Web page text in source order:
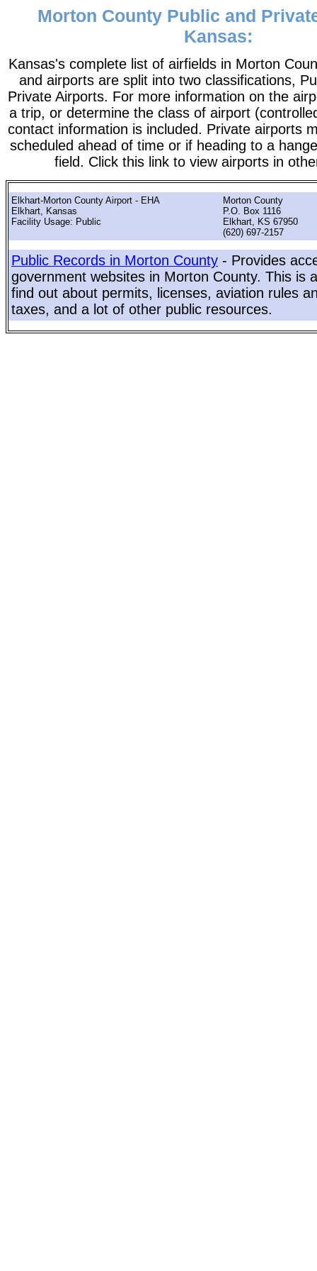
Morton County Public and
Kansas:
Kansas's complete list of airfields in Morton
and airports are split into two classifications,
Private Airports. For more information on the
a trip, or determine the class of airport
contact information is included. Private airports
scheduled ahead of time or if heading to a
field. Click this link to view airports in
Elkhart-Morton County Airport - EHA
Elkhart, Kansas
Facility Usage: Public
Morton County
P.O. Box 1116
Elkhart, KS 67950
(620) 697-2157
Public Records in Morton County - Provides
government websites in Morton County. This is
find out about permits, licenses, aviation rules
taxes, and a lot of other public resources.